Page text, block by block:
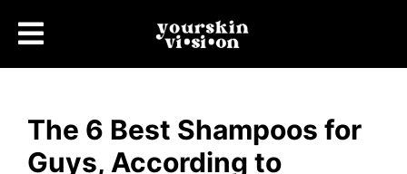
The 6 Best Shampoos for
Guys, According to